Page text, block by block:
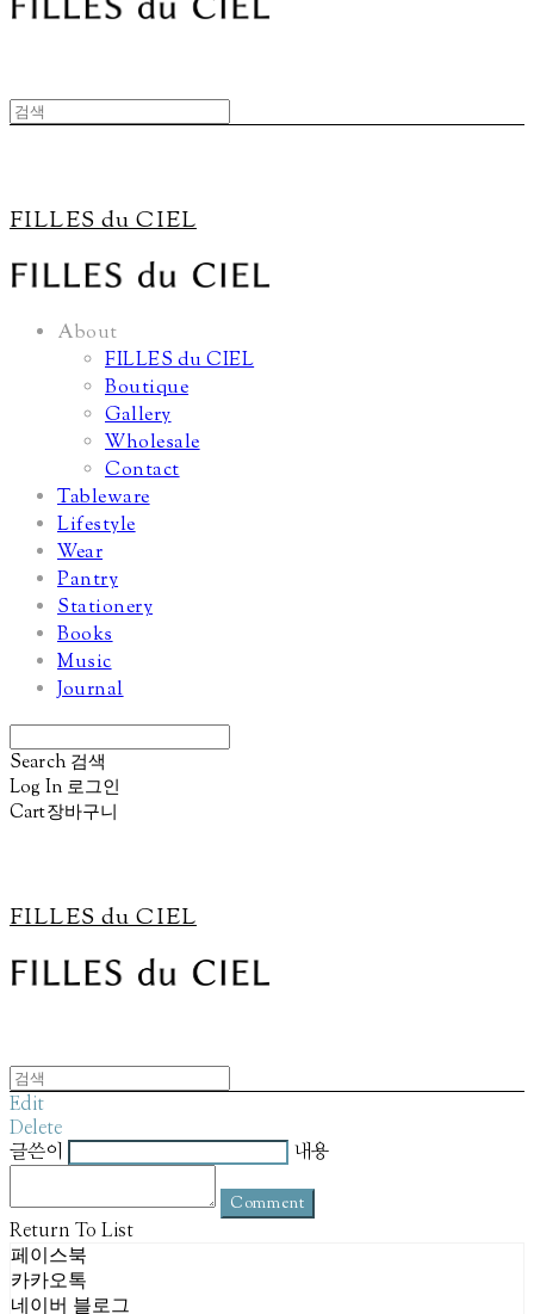
FILLES du CIEL
About
FILLES du CIEL
Boutique
Gallery
Wholesale
Contact
Tableware
Lifestyle
Wear
Pantry
Stationery
Books
Music
Journal
Search 검색
Log In 로그인
Cart장바구니
FILLES du CIEL
Edit
Delete
글쓴이
내용
Comment
Return To List
페이스북
카카오톡
네이버 블로그